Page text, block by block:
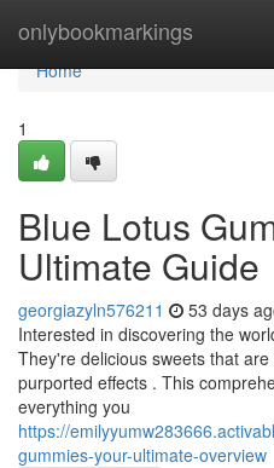
onlybookmarkings
Home
Home
1
Blue Lotus
Ultimate Guide
georgiazyln576211 53 days
Interested in discovering the
They're delicious sweets that
purported effects . This
everything you
https://
gummies-your-ultimate-overview